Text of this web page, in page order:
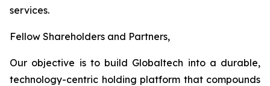
services.
Fellow Shareholders and Partners,
Our objective is to build Globaltech into a durable,
technology-centric holding platform that compounds